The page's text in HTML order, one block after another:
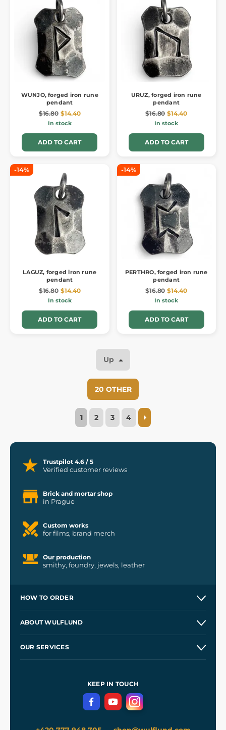
WUNJO, forged iron rune
pendant
$16.80 $14.40
In stock
ADD TO CART
URUZ, forged iron rune
pendant
$16.80 $14.40
In stock
ADD TO CART
-14%
LAGUZ, forged iron rune
pendant
$16.80 $14.40
In stock
ADD TO CART
-14%
PERTHRO, forged iron rune
pendant
$16.80 $14.40
In stock
ADD TO CART
Up
20 OTHER
1 2 3 4
Trustpilot 4.6 / 5
Verified customer reviews
Brick and mortar shop
in Prague
Custom works
for films, brand merch
Our production
smithy, foundry, jewels, leather
HOW TO ORDER
Wholesale
ABOUT WULFLUND
OUR SERVICES
Terms and Conditions
Privacy Protection
KEEP IN TOUCH